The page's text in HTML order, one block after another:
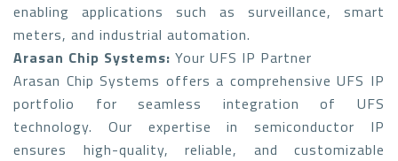
enabling applications such as surveillance, smart
meters, and industrial automation.
Arasan Chip Systems: Your UFS IP Partner
Arasan Chip Systems offers a comprehensive UFS IP
portfolio for seamless integration of UFS
technology. Our expertise in semiconductor IP
ensures high-quality, reliable, and customizable